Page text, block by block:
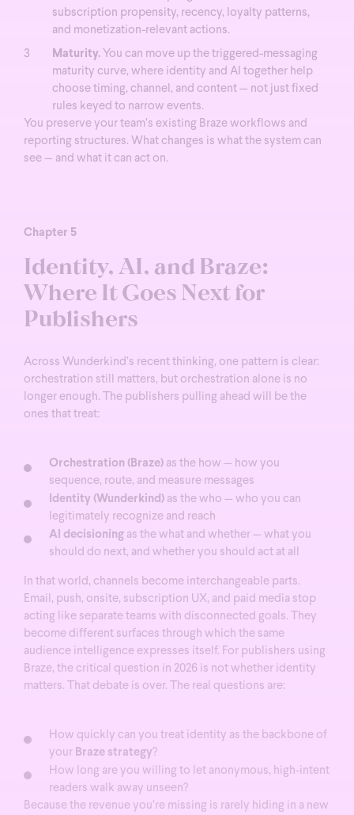
subscription propensity, recency, loyalty patterns,
and monetization-relevant actions.
Maturity. You can move up the triggered-messaging
maturity curve, where identity and AI together help
choose timing, channel, and content — not just fixed
rules keyed to narrow events.
You preserve your team’s existing Braze workflows and
reporting structures. What changes is what the system can
see — and what it can act on.
Chapter 5
Identity, AI, and Braze:
Where It Goes Next for
Publishers
Across Wunderkind’s recent thinking, one pattern is clear:
orchestration still matters, but orchestration alone is no
longer enough. The publishers pulling ahead will be the
ones that treat:
Orchestration (Braze) as the how — how you
sequence, route, and measure messages
Identity (Wunderkind) as the who — who you can
legitimately recognize and reach
AI decisioning as the what and whether — what you
should do next, and whether you should act at all
In that world, channels become interchangeable parts.
Email, push, onsite, subscription UX, and paid media stop
acting like separate teams with disconnected goals. They
become different surfaces through which the same
audience intelligence expresses itself. For publishers using
Braze, the critical question in 2026 is not whether identity
matters. That debate is over.
The real questions are:
How quickly can you treat identity as the backbone of
your Braze strategy?
How long are you willing to let anonymous, high-intent
readers walk away unseen?
Because the revenue you’re missing is rarely hiding in a new